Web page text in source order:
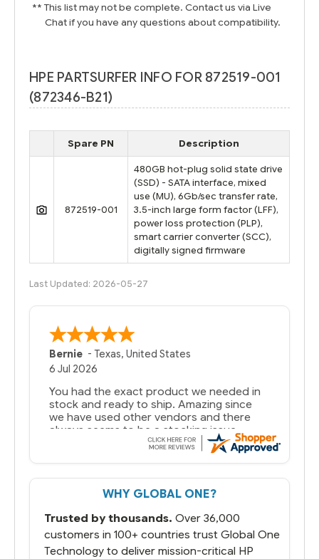
** This list may not be complete. Contact us via Live
Chat if you have any questions about compatibility.
HPE PARTSURFER INFO FOR 872519-001
(872346-B21)
Spare PN Description
872519-001
480GB hot-plug solid state drive
(SSD) - SATA interface, mixed
use (MU), 6Gb/sec transfer rate,
3.5-inch large form factor (LFF),
power loss protection (PLP),
smart carrier converter (SCC),
digitally signed firmware
Last Updated: 2026-05-27
A Reviewer
29 Jun 2026
you guys have been great to deal with
WHY GLOBAL ONE?
Trusted by thousands. Over 36,000
customers in 100+ countries trust Global One
Technology to deliver mission-critical HP